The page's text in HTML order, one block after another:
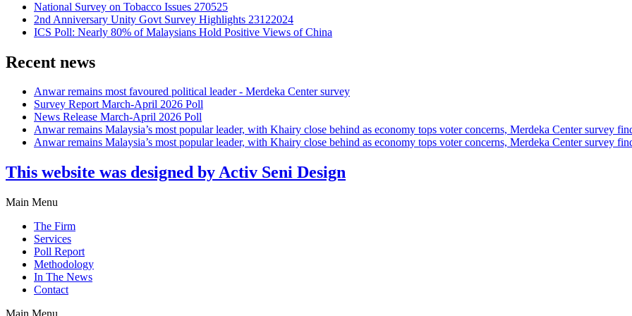
National Survey on Tobacco Issues 270525
2nd Anniversary Unity Govt Survey Highlights 23122024
ICS Poll: Nearly 80% of Malaysians Hold Positive Views of China
Recent news
Anwar remains most favoured political leader - Merdeka Center survey
Survey Report March-April 2026 Poll
News Release March-April 2026 Poll
Anwar remains Malaysia’s most popular leader, with Khairy close behind as economy tops voter concerns, Merdeka Center survey
Anwar remains Malaysia’s most popular leader, with Khairy close behind as economy tops voter concerns, Merdeka Center survey
This website was designed by Activ Seni Design
Main Menu
The Firm
Services
Poll Report
Methodology
In The News
Contact